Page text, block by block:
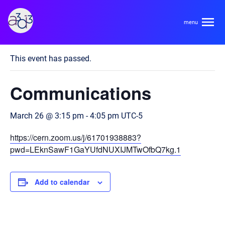
About
HDR Ecosystem
Code of Conduct
Contact
Hardware and Algorithm Co-development
Neuroscience
Team
Researchers
« All Events
This event has passed.
Communications
March 26 @ 3:15 pm -4:05 pm UTC-5
https://cern.zoom.us/j/61701938883?
pwd=LEknSawF1GaYUfdNUXIJMTwOfbQ7kg.1
Add to calendar